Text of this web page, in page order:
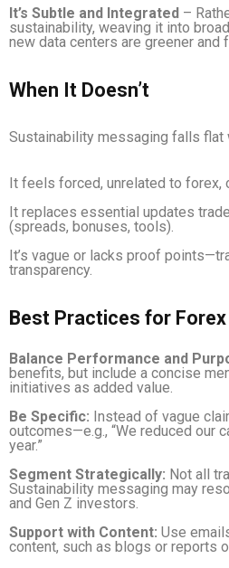
It’s Subtle and Integrated –
sustainability, weaving it into
new data centers are greener and
When It Doesn’t
Sustainability messaging falls flat
It feels forced, unrelated to forex,
It replaces essential updates
(spreads, bonuses, tools).
It’s vague or lacks proof
transparency.
Best Practices for Forex
Balance Performance and
benefits, but include a concise
initiatives as added value.
Be Specific: Instead of vague
outcomes—e.g., “We reduced our
year.”
Segment Strategically: Not all
Sustainability messaging may
and Gen Z investors.
Support with Content: Use
content, such as blogs or reports